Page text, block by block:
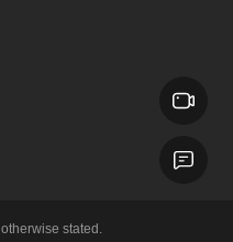
stated.